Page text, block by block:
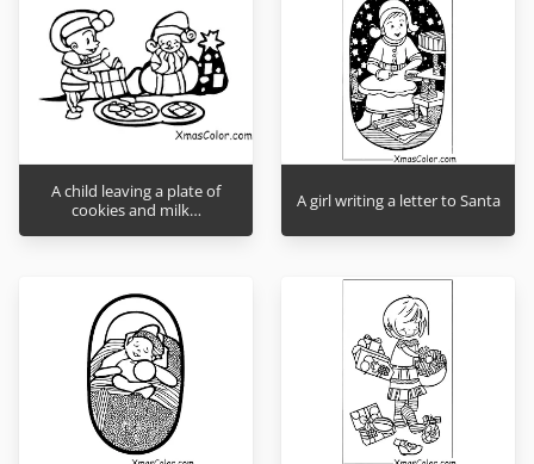
A child leaving a plate of
cookies and milk…
A girl writing a letter to Santa